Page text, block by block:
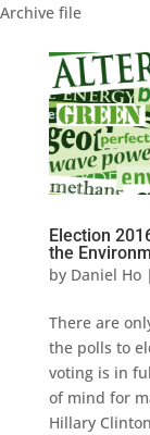
Archive file
Election
the
by Daniel Ho|
There are
the polls to
voting is in
of mind for
Hillary